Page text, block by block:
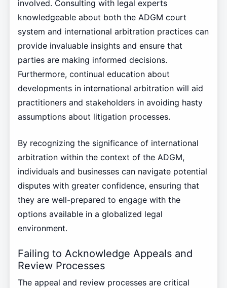
involved. Consulting with legal experts
knowledgeable about both the ADGM court
system and international arbitration practices can
provide invaluable insights and ensure that
parties are making informed decisions.
Furthermore, continual education about
developments in international arbitration will aid
practitioners and stakeholders in avoiding hasty
assumptions about litigation processes.
By recognizing the significance of international
arbitration within the context of the ADGM,
individuals and businesses can navigate potential
disputes with greater confidence, ensuring that
they are well-prepared to engage with the
options available in a globalized legal
environment.
Failing to Acknowledge Appeals and
Review Processes
The appeal and review processes are critical